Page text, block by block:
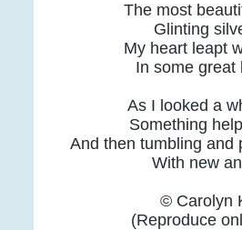
The most
Glinting
My heart leapt
In some great
As I looked a
Something
And then tumbling
With new
© Carolyn
(Reproduce